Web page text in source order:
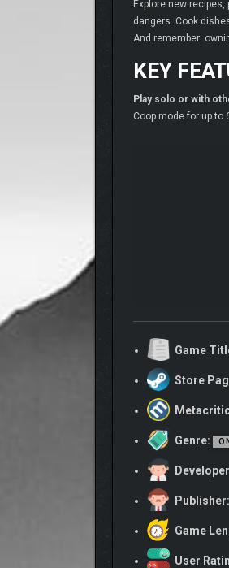
Explore new
dangers. Cook
And remember:
KEY
Play solo or with
Coop mode for up to
Owl Helpers –
Game
Store
Genre:
Publisher:
Game
User